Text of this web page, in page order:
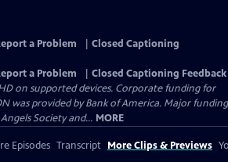
a Problem
Closed Captioning
a Problem
Closed Captioning Feedback
on supported devices. Corporate funding for
was provided by Bank of America. Major funding
Society and... MORE
Episodes Transcript More Clips & Previews